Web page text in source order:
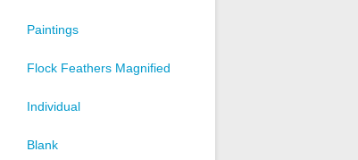
Paintings
Flock Feathers Magnified
Individual
Blank